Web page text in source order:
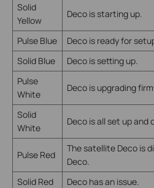
Solid
Yellow
Deco is starting up.
Pulse Blue
Deco is ready for
Solid Blue
Deco is setting up.
Pulse
White
Deco is upgrading
Solid
White
Deco is all set up
Pulse Red
The satellite Deco is
Deco.
Solid Red
Deco has an issue.